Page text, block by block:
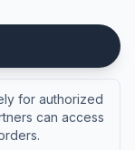
for authorized
can access